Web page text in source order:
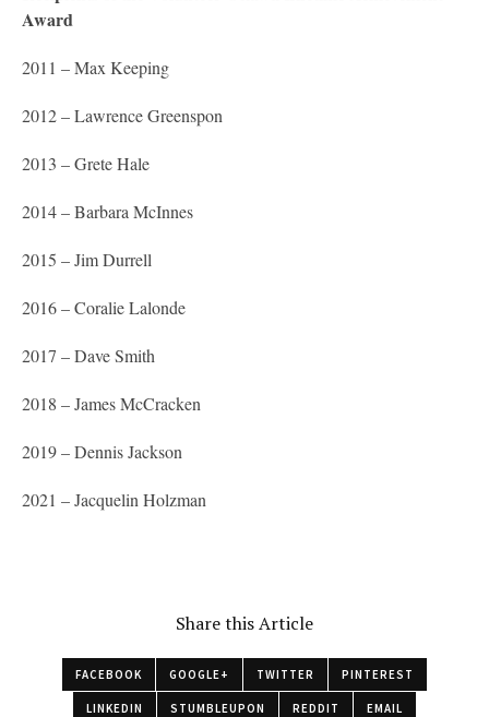
Award
2011 – Max Keeping
2012 – Lawrence Greenspon
2013 – Grete Hale
2014 – Barbara McInnes
2015 – Jim Durrell
2016 – Coralie Lalonde
2017 – Dave Smith
2018 – James McCracken
2019 – Dennis Jackson
2021 – Jacquelin Holzman
Share this Article
FACEBOOK GOOGLE+ TWITTER PINTEREST
LINKEDIN STUMBLEUPON REDDIT EMAIL